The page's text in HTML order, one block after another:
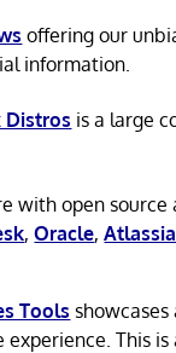
offering our
information.
Distros is a large
with open
,Oracle,
Tools
This is